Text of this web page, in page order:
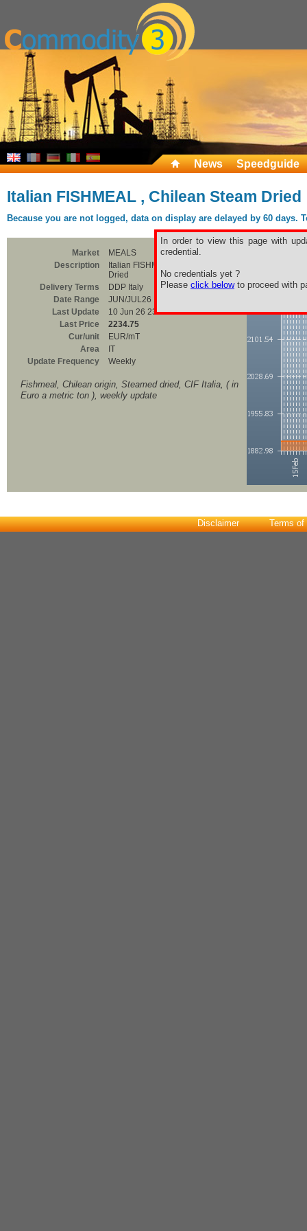
News Speedguide
Italian FISHMEAL , Chilean Steam Dried
Because you are not logged, data on display are delayed by 60
In order to view this page with
credential.
No credentials yet ?
Please click belowto proceed with
Market
MEALS
Description
Italian FISHMEAL , Chilean Steam
Dried
Delivery Terms
DDP Italy
Date Range
JUN/JUL26
Last Update
10 Jun 26 23:00
Last Price
2234.75
Cur/unit
EUR/mT
Area
IT
Update Frequency
Weekly
Fishmeal, Chilean origin, Steamed dried, CIF Italia, ( in
Euro a metric ton ), weekly update
Disclaimer Terms of